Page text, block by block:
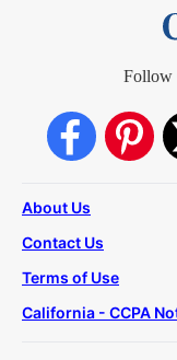
Follow
About Us
Contact Us
Terms of Use
California - CCPA